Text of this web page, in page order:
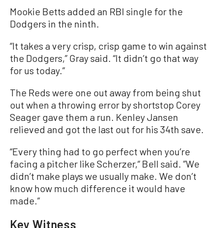
Mookie Betts added an RBI single for the
Dodgers in the ninth.
“It takes a very crisp, crisp game to win against
the Dodgers,” Gray said. “It didn’t go that way
for us today.”
The Reds were one out away from being shut
out when a throwing error by shortstop Corey
Seager gave them a run. Kenley Jansen
relieved and got the last out for his 34th save.
“Every thing had to go perfect when you’re
facing a pitcher like Scherzer,“ Bell said. ”We
didn’t make plays we usually make. We don’t
know how much difference it would have
made.”
Key Witness